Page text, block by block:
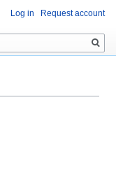
Log in Request account